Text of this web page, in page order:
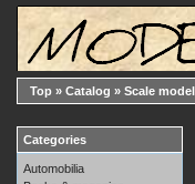
Top » Catalog » Scale
Categories
Automobilia